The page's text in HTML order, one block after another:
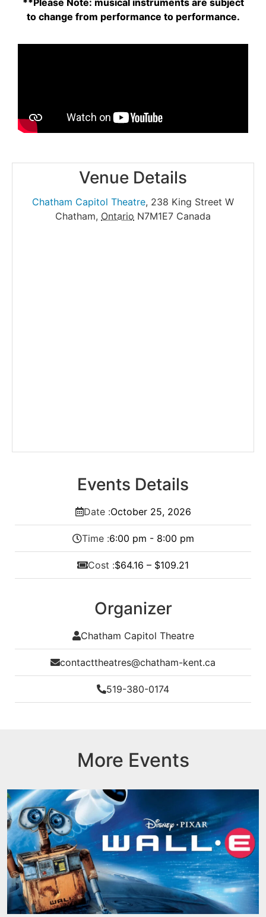
to change from performance to performance.
Venue Details
Chatham Capitol Theatre, 238 King Street W
Chatham, Ontario N7M1E7 Canada
Events Details
Date :October 25, 2026
Time :6:00 pm - 8:00 pm
Cost :$64.16 – $109.21
Organizer
Chatham Capitol Theatre
contacttheatres@chatham-kent.ca
519-380-0174
More Events